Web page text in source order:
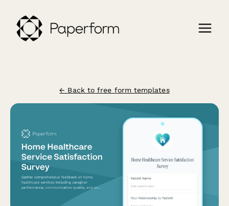
← Back to free form templates